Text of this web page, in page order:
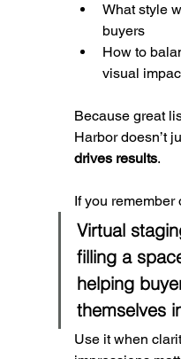
What style
buyers
How to
visual
Because great
Harbor doesn’t
drives results.
If you remember
Virtual
filling a
helping
themselves
Use it when